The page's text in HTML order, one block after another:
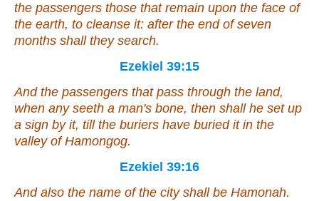
the passengers those that remain upon the face of
the earth, to cleanse it: after the end of seven
months shall they search.
Ezekiel 39:15
And the passengers thatpass through the land,
when anyseeth a man's bone, then shall he set up
a sign by it, till the buriers have buried it in the
valley of Hamongog.
Ezekiel 39:16
And also the name of the city shall be Hamonah.